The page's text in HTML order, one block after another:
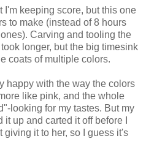
I'm keeping score, but this one
to make (instead of 8 hours
Carving and tooling the
longer, but the big timesink
coats of multiple colors.
happy with the way the colors
like pink, and the whole
looking for my tastes. But my
up and carted it off before I
it to her, so I guess it's